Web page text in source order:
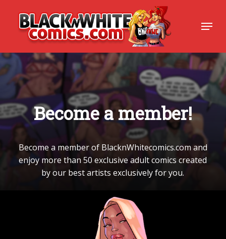
Menu
Becomeamember!
Become a memberof BlacknWhitecomics.comand
enjoy more than 50 exclusive adult comics created
by our best artists exclusively for you.
Close